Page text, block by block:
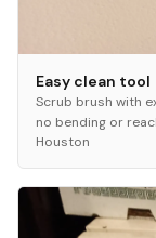
Easy clean tool
Scrub brush with
no bending or
whatever your
Houston